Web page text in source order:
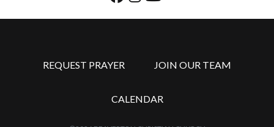
REQUEST PRAYER JOIN OUR TEAM
CALENDAR